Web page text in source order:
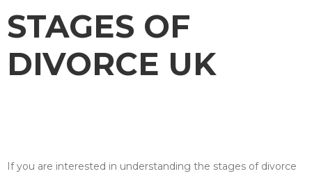
STAGES OF
DIVORCE UK
If you are interested in understanding the stages of divorce